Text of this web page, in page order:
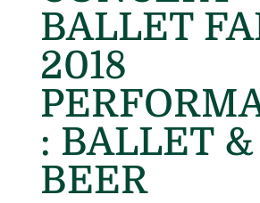
BALLET
2018
: BALLET &
BEER